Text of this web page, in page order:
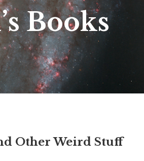
Books
Other Weird Stuff